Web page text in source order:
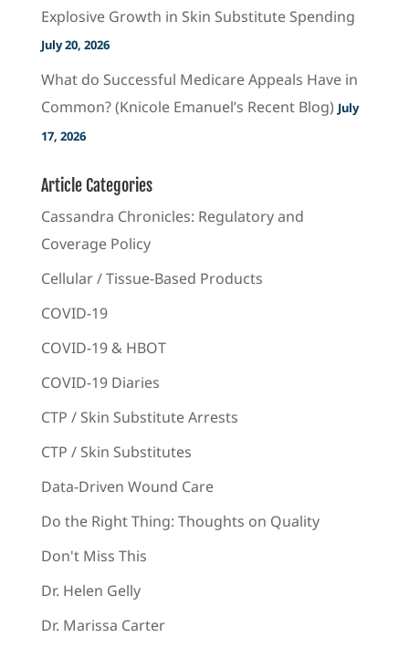
Explosive Growth in Skin Substitute Spending
July 20, 2026
What do Successful Medicare Appeals Have in
Common? (Knicole Emanuel’s Recent Blog) July
17, 2026
Article Categories
Cassandra Chronicles: Regulatory and
Coverage Policy
Cellular / Tissue-Based Products
COVID-19
COVID-19 & HBOT
COVID-19 Diaries
CTP / Skin Substitute Arrests
CTP / Skin Substitutes
Data-Driven Wound Care
Do the Right Thing: Thoughts on Quality
Don't Miss This
Dr. Helen Gelly
Dr. Marissa Carter